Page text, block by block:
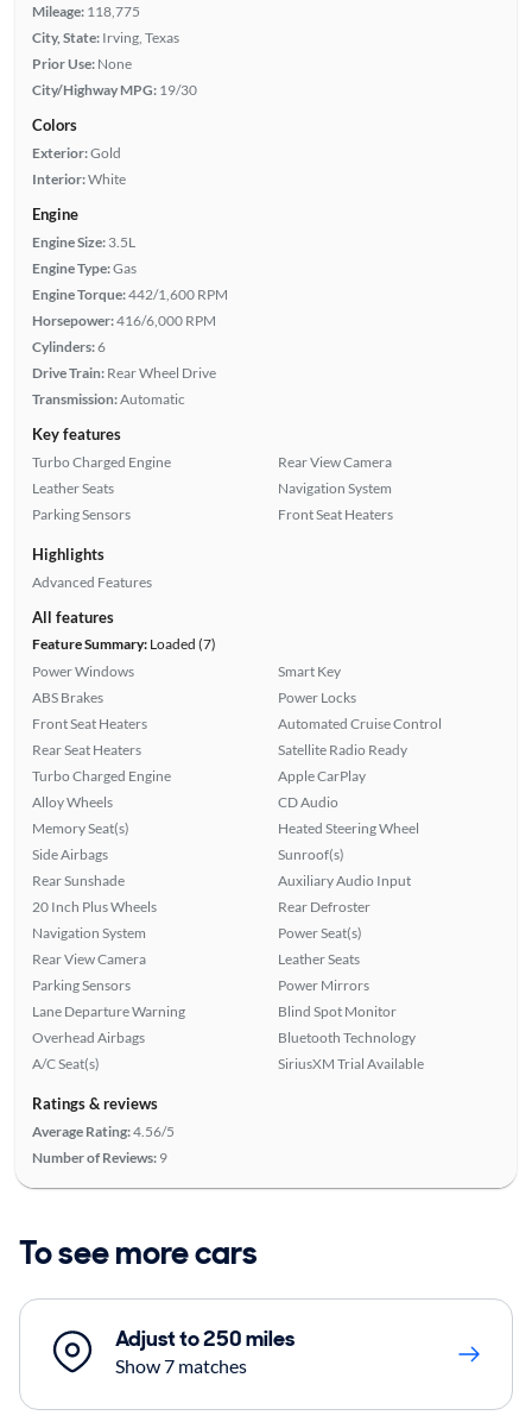
Mileage: 118,775
City, State: Irving, Texas
Prior Use: None
City/Highway MPG: 19/30
Colors
Exterior:Gold
Interior:White
Engine
Engine Size: 3.5L
Engine Type:Gas
Engine Torque:442/1,600 RPM
Horsepower:416/6,000 RPM
Cylinders:6
Drive Train: Rear Wheel Drive
Transmission:Automatic
Key features
Turbo Charged Engine
Leather Seats
Parking Sensors
Rear View Camera
Navigation System
Front Seat Heaters
Highlights
Advanced Features
All features
Feature Summary:Loaded (7)
Power Windows
ABS Brakes
Front Seat Heaters
Rear Seat Heaters
Turbo Charged Engine
Alloy Wheels
Memory Seat(s)
Side Airbags
Rear Sunshade
20 Inch Plus Wheels
Navigation System
Rear View Camera
Parking Sensors
Lane Departure Warning
Overhead Airbags
A/C Seat(s)
Smart Key
Power Locks
Automated Cruise Control
Satellite Radio Ready
Apple CarPlay
CD Audio
Heated Steering Wheel
Sunroof(s)
Auxiliary Audio Input
Rear Defroster
Power Seat(s)
Leather Seats
Power Mirrors
Blind Spot Monitor
Bluetooth Technology
SiriusXM Trial Available
Ratings & reviews
Average Rating:4.56/5
Number of Reviews: 9
To see more cars
Adjust to 250 miles
Show 7 matches